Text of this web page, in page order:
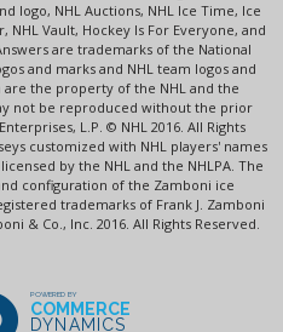
logo, NHL Auctions, NHL Ice Time, Ice
NHL Vault, Hockey Is For Everyone, and
are trademarks of the National
and marks and NHL team logos and
the property of the NHL and the
not be reproduced without the prior
L.P. © NHL 2016. All Rights
customized with NHL players' names
by the NHL and the NHLPA. The
configuration of the Zamboni ice
trademarks of Frank J. Zamboni
& Co., Inc. 2016. All Rights Reserved.
POWERED BY
COMMERCE
DYNAMICS